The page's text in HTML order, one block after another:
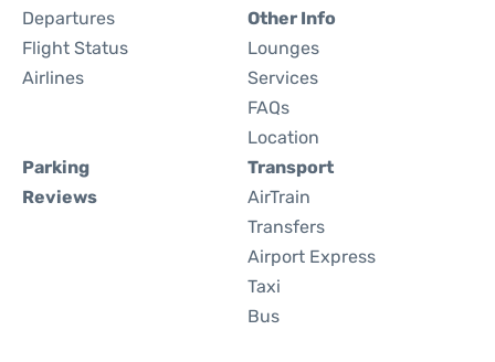
Departures
Flight Status
Airlines
Other Info
Lounges
Services
FAQs
Location
Parking
Reviews
Transport
AirTrain
Transfers
Airport Express
Taxi
Bus